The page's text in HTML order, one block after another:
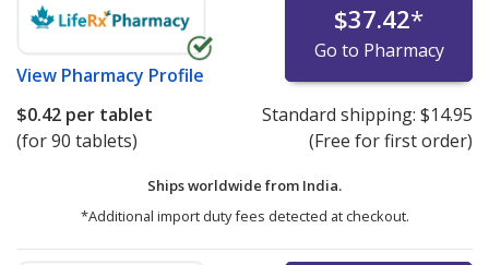
View Pharmacy Profile
$37.42*
Go to Pharmacy
$0.42 per tablet
(for 90 tablets)
Standard shipping: $14.95
(Free for first order)
Ships worldwide from India.
*Additional import duty fees detected at checkout.